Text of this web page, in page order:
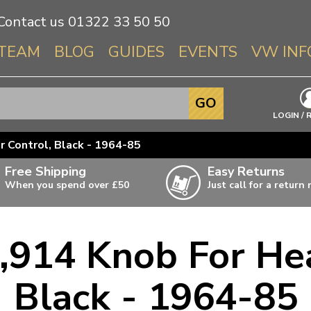
us 01322 33 50 50
BLOG GUIDES EVENTS VW
Info About
Beetle
T3 & T25
T4
T5
T6
LOGIN /
GO
Control, Black - 1964-85
Free Shipping
When you spend over £50
items,
Easy Returns
Just call for a return
Knob For
Black - 1964-85